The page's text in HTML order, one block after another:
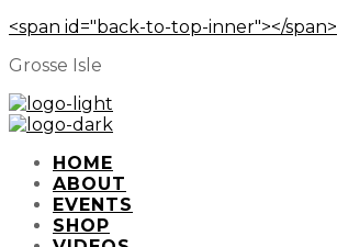
<span id="back-to-top-inner"></span>
Grosse Isle
HOME
ABOUT
EVENTS
SHOP